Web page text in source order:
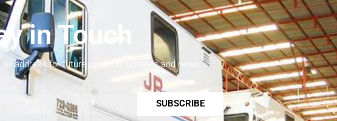
in Touch
address for future products updates and news.
SUBSCRIBE